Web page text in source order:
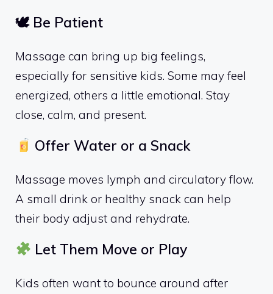
🕊 Be Patient
Massage can bring up big feelings,
especially for sensitive kids. Some may feel
energized, others a little emotional. Stay
close, calm, and present.
Offer Water or a Snack
Massage moves lymph and circulatory flow.
A small drink or healthy snack can help
their body adjust and rehydrate.
Let Them Move or Play
Kids often want to bounce around after